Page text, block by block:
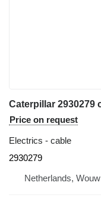
Price on request
Electrics - cable
2930279
Netherlands, Wouw